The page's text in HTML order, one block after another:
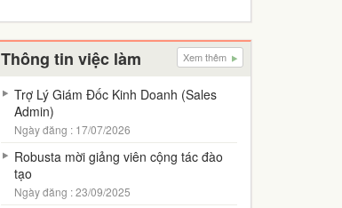
Thông tin việc làm Xem thêm
Trợ Lý Giám Đốc Kinh Doanh (Sales
Admin)
Ngày đăng : 17/07/2026
Robusta mời giảng viên cộng tác đào
tạo
Ngày đăng : 23/09/2025